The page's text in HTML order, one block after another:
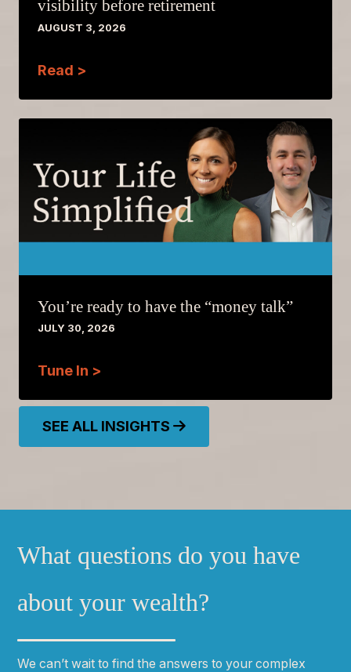
visibility before retirement
AUGUST 3, 2026
Read >
You’re ready to have the “money talk”
JULY 30, 2026
Tune In >
SEE ALL INSIGHTS
What questions do you have
about your wealth?
We canʼt wait to find the answers to your complex